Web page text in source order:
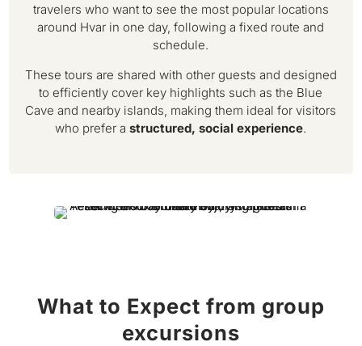
travelers who want to see the most popular locations
around Hvar in one day, following a fixed route and
schedule.
These tours are shared with other guests and designed
to efficiently cover key highlights such as the Blue
Cave and nearby islands, making them ideal for visitors
who prefer astructured, social experience.
What to Expect from group
excursions